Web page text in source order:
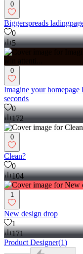
0
Biggerspreads
0
5
0
Imagine your
seconds
0
172
0
Clean?
0
104
1
New design drop
1
171
Product Designer(1)